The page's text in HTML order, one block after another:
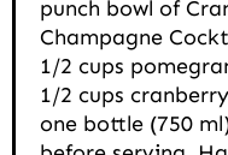
punch bowl of
Champagne
1/2 cups
1/2 cups
one bottle (750